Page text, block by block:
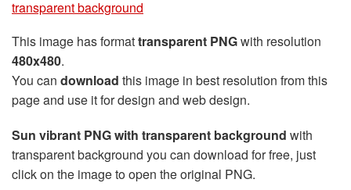
transparent background
This image has formattransparent PNGwith resolution
480x480.
You can download this image in best resolution from this
page and use it for design and web design.
Sun vibrant PNG with transparent background with
transparent background you can download for free, just
click on the image to open the original PNG.